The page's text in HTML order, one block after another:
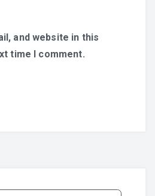
and website in this
time I comment.